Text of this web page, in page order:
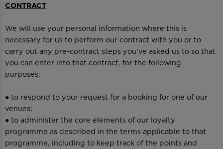
CONTRACT
We will use your personal information where this is
necessary for us to perform our contract with you or to
carry out any pre-contract steps you’ve asked us to so that
you can enter into that contract, for the following
purposes:
● to respond to your request for a booking for one of our
venues;
● to administer the core elements of our loyalty
programme as described in the terms applicable to that
programme, including to keep track of the points and